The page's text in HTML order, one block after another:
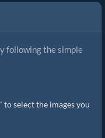
following the simple
select the images you